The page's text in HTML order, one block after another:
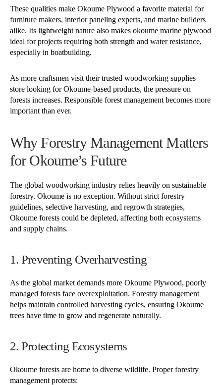
These qualities make Okoume Plywood a favorite material for
furniture makers, interior paneling experts, and marine builders
alike. Its lightweight nature also makes okoume marine plywood
ideal for projects requiring both strength and water resistance,
especially in boatbuilding.
As more craftsmen visit their trusted woodworking supplies
store looking for Okoume-based products, the pressure on
forests increases. Responsible forest management becomes more
important than ever.
Why Forestry Management Matters
for Okoume’s Future
The global woodworking industry relies heavily on sustainable
forestry. Okoume is no exception. Without strict forestry
guidelines, selective harvesting, and regrowth strategies,
Okoume forests could be depleted, affecting both ecosystems
and supply chains.
1. Preventing Overharvesting
As the global market demands more Okoume Plywood, poorly
managed forests face overexploitation. Forestry management
helps maintain controlled harvesting cycles, ensuring Okoume
trees have time to grow and regenerate naturally.
2. Protecting Ecosystems
Okoume forests are home to diverse wildlife. Proper forestry
management protects: